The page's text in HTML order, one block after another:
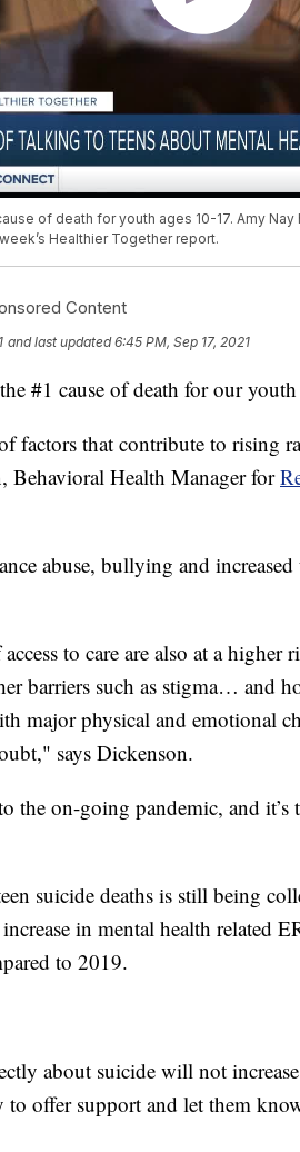
of death for youth ages 10-17. Amy
Healthier Together report.
Content
and last updated 6:45 PM, Sep 17, 2021
#1 cause of death for our
factors that contribute to rising
Behavioral Health Manager for
abuse, bullying and
to care are also at a higher
barriers such as stigma… and
major physical and emotional
says Dickenson.
the on-going pandemic, and it’s
suicide deaths is still being
in mental health related
to 2019.
about suicide will not
offer support and let them